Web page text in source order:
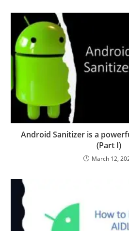
Android Sanitizer is a
(Part I)
March 12,